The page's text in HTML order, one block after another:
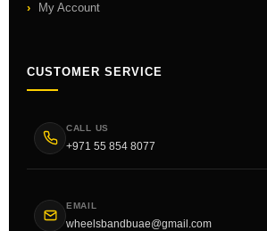
My Account
CUSTOMER SERVICE
CALL US
+971 55 854 8077
EMAIL
wheelsbandbuae@gmail.com